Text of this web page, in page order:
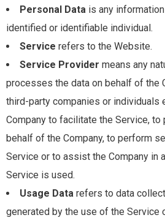
Personal Data is any
identified or identifiable individual.
Service refers to the Website.
Service Provider means any
processes the data on behalf of the
third-party companies or individuals
Company to facilitate the Service, to
behalf of the Company, to perform
Service or to assist the Company in
Service is used.
Usage Data refers to data
generated by the use of the Service